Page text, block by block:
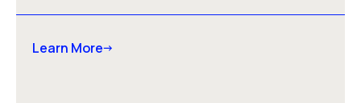
Learn More